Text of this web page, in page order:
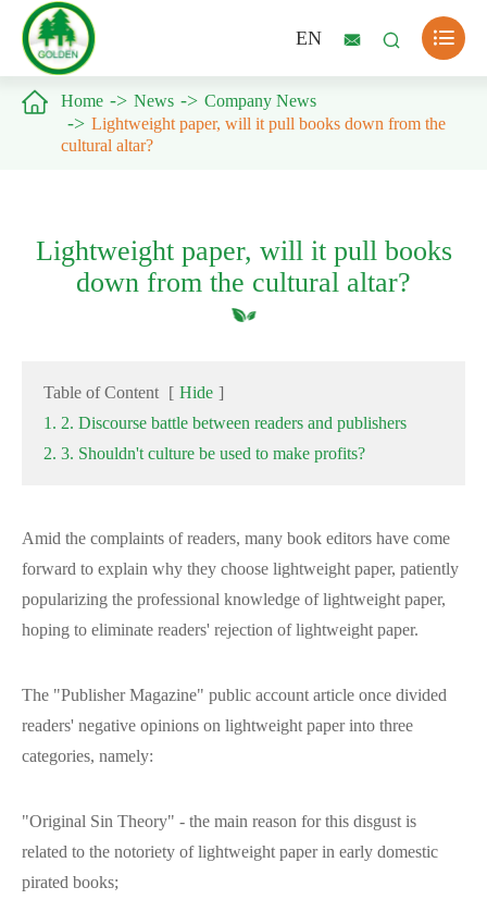
EN   
 Home News
Company News
Lightweight paper, will it pull books down from the
cultural altar?
Lightweight paper, will it pull books
down from the cultural altar?
Table of Content [ Hide ]
1. 2. Discourse battle between readers and publishers
2. 3. Shouldn't culture be used to make profits?
Amid the complaints of readers, many book editors have come
forward to explain why they choose lightweight paper, patiently
popularizing the professional knowledge of lightweight paper,
hoping to eliminate readers' rejection of lightweight paper.
The "Publisher Magazine" public account article once divided
readers' negative opinions on lightweight paper into three
categories, namely:
"Original Sin Theory" - the main reason for this disgust is
related to the notoriety of lightweight paper in early domestic
pirated books;